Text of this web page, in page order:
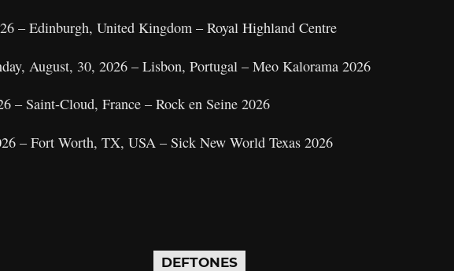
– Edinburgh, United Kingdom – Royal Highland Centre
August, 30, 2026 – Lisbon, Portugal – Meo Kalorama 2026
– Saint-Cloud, France – Rock en Seine 2026
– Fort Worth, TX, USA – Sick New World Texas 2026
DEFTONES